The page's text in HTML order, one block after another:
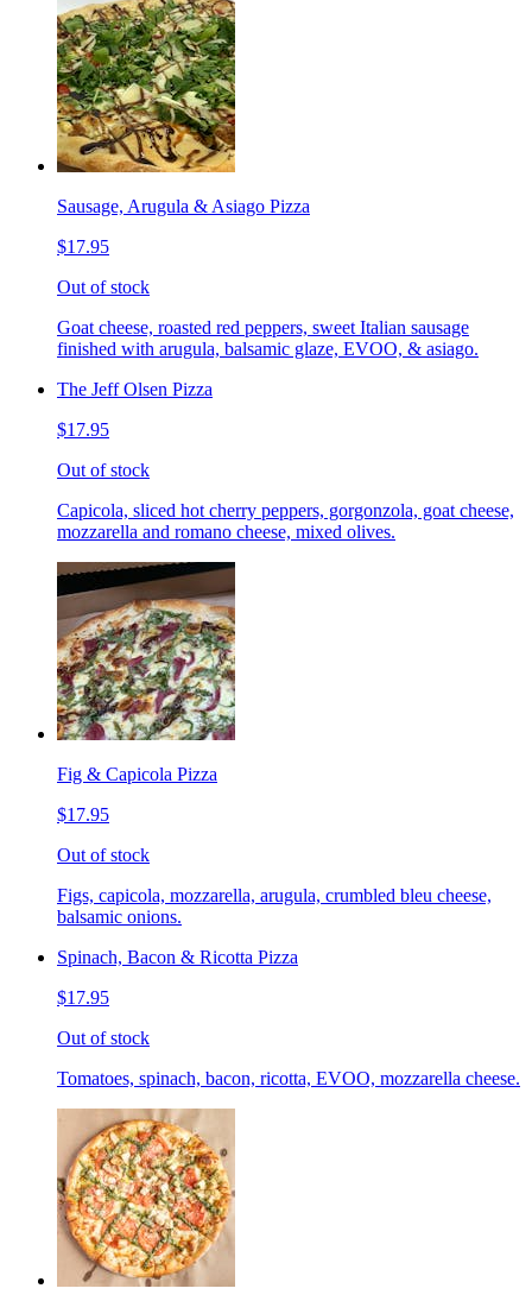
Sausage, Arugula & Asiago Pizza
$17.95
Out of stock
Goat cheese, roasted red peppers, sweet Italian sausage
finished with arugula, balsamic glaze, EVOO, & asiago.
The Jeff Olsen Pizza
$17.95
Out of stock
Capicola, sliced hot cherry peppers, gorgonzola, goat cheese,
mozzarella and romano cheese, mixed olives.
Fig & Capicola Pizza
$17.95
Out of stock
Figs, capicola, mozzarella, arugula, crumbled bleu cheese,
balsamic onions.
Spinach, Bacon & Ricotta Pizza
$17.95
Out of stock
Tomatoes, spinach, bacon, ricotta, EVOO, mozzarella cheese.